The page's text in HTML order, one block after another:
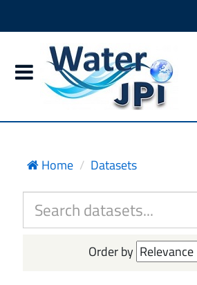
Home Datasets
Order by